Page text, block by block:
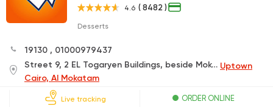
4.6 ( 8482 )
Desserts
19130 , 01000979437
Street 9, 2 EL Togaryen Buildings, beside Mokatam Club Uptown
Cairo, Al Mokatam
Live tracking ORDER ONLINE